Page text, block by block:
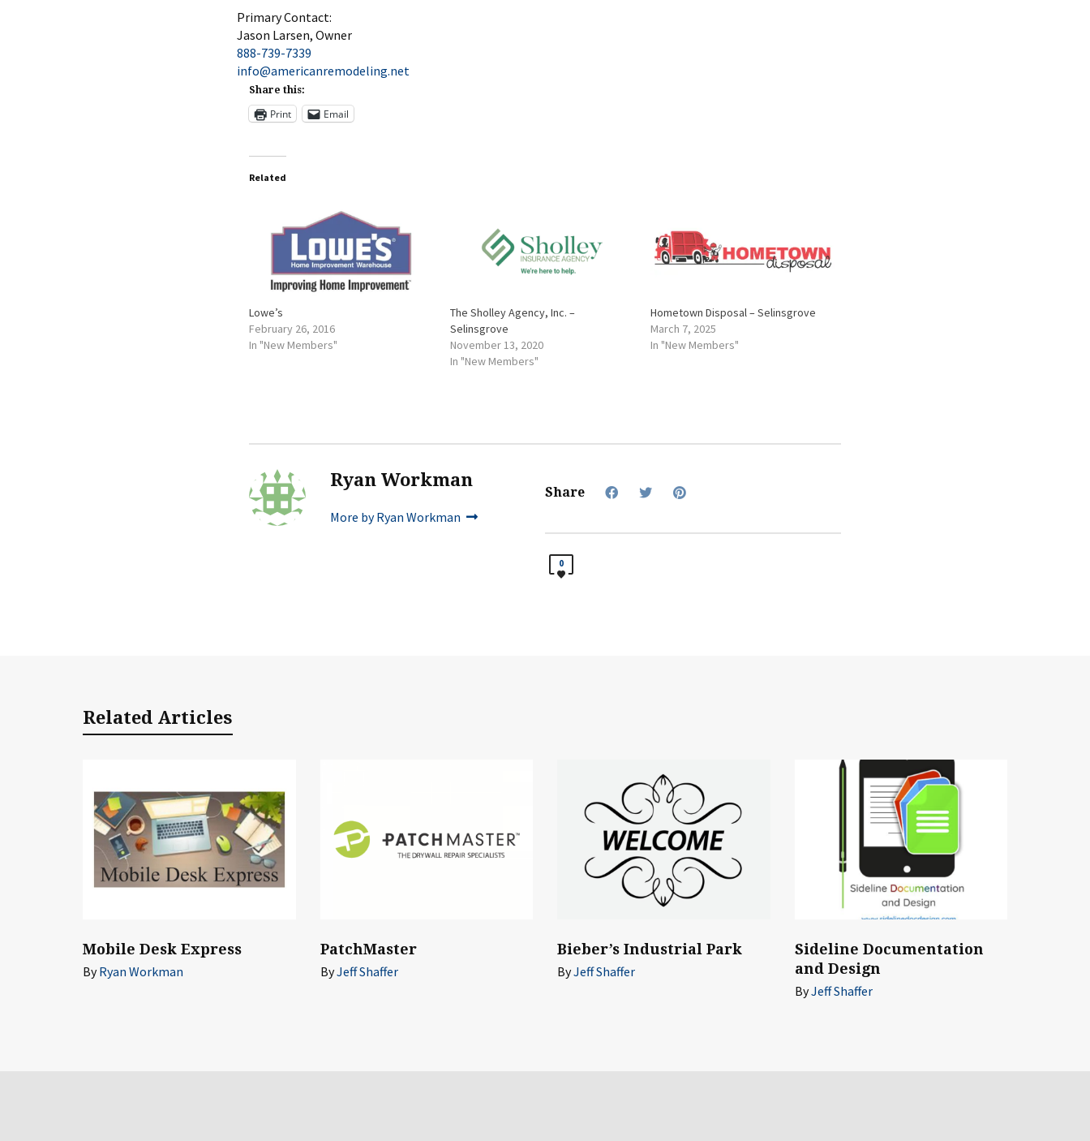
Primary Contact:
Jason Larsen, Owner
888-739-7339
info@americanremodeling.net
Share this:
Print Email
Related
Lowe’s
February 26, 2016
In "New Members"
The Sholley Agency, Inc. –
Selinsgrove
November 13, 2020
In "New Members"
Hometown Disposal – Selinsgrove
March 7, 2025
In "New Members"
Ryan Workman
More by Ryan Workman
Share
0
Related Articles
Mobile Desk Express
ByRyan Workman
PatchMaster
ByJeff Shaffer
Bieber’s Industrial Park
ByJeff Shaffer
Sideline Documentation
and Design
ByJeff Shaffer